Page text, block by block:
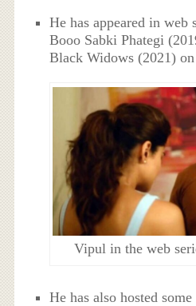
He has appeared in web
Booo Sabki Phategi
Black Widows (2021)
Vipul in the web
He has also hosted